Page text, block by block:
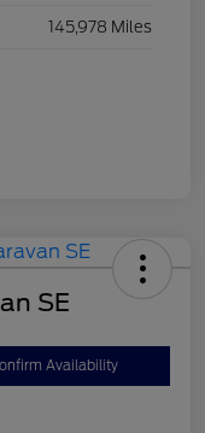
145,978 Miles
SE
Availability